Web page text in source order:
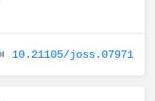
10.21105/joss.07971